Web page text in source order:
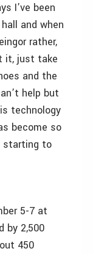
I’ve been
and when
rather,
it, just take
and the
help but
technology
become so
starting to
5-7 at
by 2,500
450